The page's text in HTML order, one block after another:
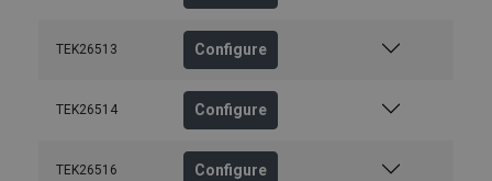
TEK26513 Configure
TEK26514 Configure
TEK26516 Configure